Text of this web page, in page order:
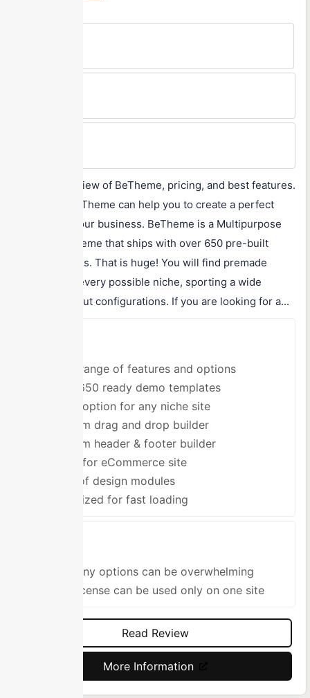
A detailed review of BeTheme, pricing, and best features.
Know how BeTheme can help you to create a perfect
website for your business. BeTheme is a Multipurpose
WordPress theme that ships with over 650 pre-built
demo websites. That is huge! You will find premade
websites for every possible niche, sporting a wide
variety of layout configurations. If you are looking for a...
Wide range of features and options
Over 650 ready demo templates
Great option for any niche site
Custom drag and drop builder
Custom header & footer builder
Good for eCommerce site
Tons of design modules
Optimized for fast loading
So many options can be overwhelming
One license can be used only on one site
Read Review
More Information